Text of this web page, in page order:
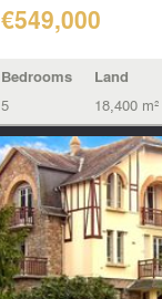
€549,000
Bedrooms
5
Land
18,400 m²